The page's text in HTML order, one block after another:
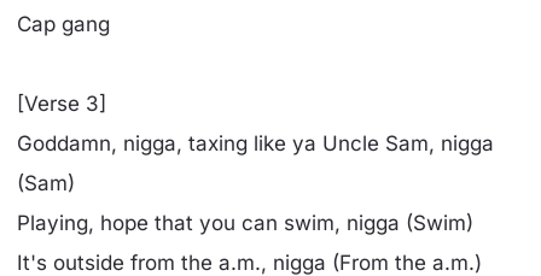
Cap gang
[Verse 3]
Goddamn, nigga, taxing like ya Uncle Sam, nigga
(Sam)
Playing, hope that you can swim, nigga (Swim)
It's outside from the a.m., nigga (From the a.m.)